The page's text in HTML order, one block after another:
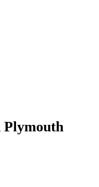
Plymouth